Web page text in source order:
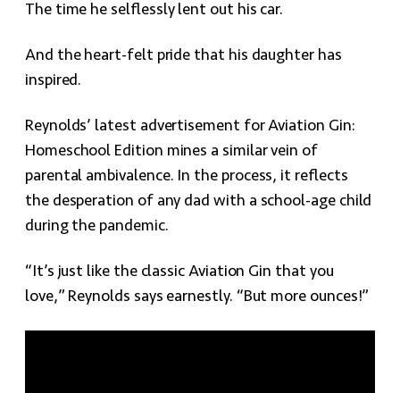
The time he selflessly lent out his car.
And the heart-felt pride that his daughter has
inspired.
Reynolds’ latest advertisement for Aviation Gin:
Homeschool Edition mines a similar vein of
parental ambivalence. In the process, it reflects
the desperation of any dad with a school-age child
during the pandemic.
“It’s just like the classic Aviation Gin that you
love,” Reynolds says earnestly. “But more ounces!”